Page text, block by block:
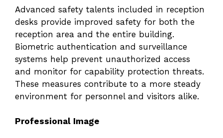
Advanced safety talents included in reception
desks provide improved safety for both the
reception area and the entire building.
Biometric authentication and surveillance
systems help prevent unauthorized access
and monitor for capability protection threats.
These measures contribute to a more steady
environment for personnel and visitors alike.
Professional Image